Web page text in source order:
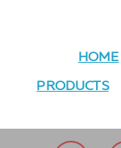
HOME
PRODUCTS